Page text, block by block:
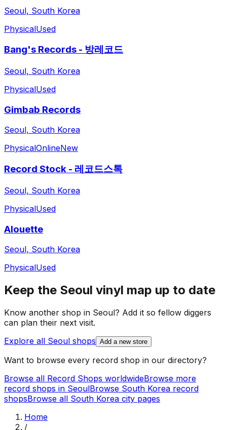
Seoul, South Korea
PhysicalUsed
Bang's Records - 방레코드
Seoul, South Korea
PhysicalUsed
Gimbab Records
Seoul, South Korea
PhysicalOnlineNew
Record Stock - 레코드스톡
Seoul, South Korea
PhysicalUsed
Alouette
Seoul, South Korea
PhysicalUsed
Keep the Seoul vinyl map up to date
Know another shop in Seoul? Add it so fellow diggers
can plan their next visit.
Explore all Seoul shops Add a new store
Want to browse every record shop in our directory?
Browse all Record Shops worldwideBrowse more
record shops in SeoulBrowse South Korea record
shopsBrowse all South Korea city pages
Home
/